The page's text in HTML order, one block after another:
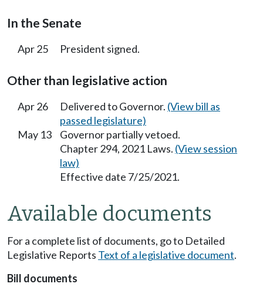
In the Senate
Apr 25 President signed.
Other than legislative action
Apr 26 Delivered to Governor. (View bill as
passed legislature)
May 13
Governor partially vetoed.
Chapter 294, 2021 Laws. (View session
law)
Effective date 7/25/2021.
Available documents
For a complete list of documents, go to Detailed
Legislative Reports Text of a legislative document.
Bill documents